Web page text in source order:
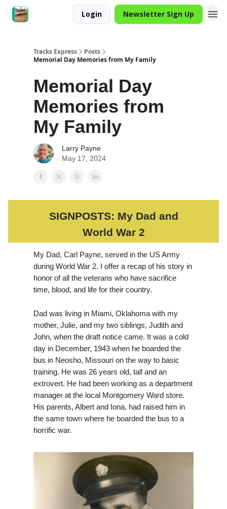
Login Newsletter Sign Up
Tracks Express
Posts
Memorial Day Memories from My Family
Memorial Day
Memories from
My Family
Larry Payne
May 17, 2024
SIGNPOSTS: My Dad and
World War 2
My Dad, Carl Payne, served in the US Army
during World War 2. I offer a recap of his story in
honor of all the veterans who have sacrifice
time, blood, and life for their country.
Dad was living in Miami, Oklahoma with my
mother, Julie, and my two siblings, Judith and
John, when the draft notice came. It was a cold
day in December, 1943 when he boarded the
bus in Neosho, Missouri on the way to basic
training. He was 26 years old, tall and an
extrovert. He had been working as a department
manager at the local Montgomery Ward store.
His parents, Albert and Iona, had raised him in
the same town where he boarded the bus to a
horrific war.